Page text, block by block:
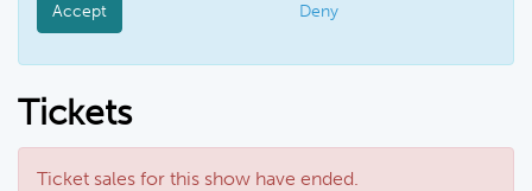
Accept Deny
Tickets
Ticket sales for this show have ended.